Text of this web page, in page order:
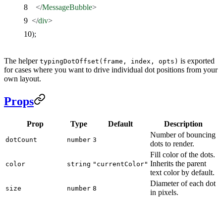
    </
MessageBubble>
  </
div>
);
The helper typingDotOffset(frame, index, opts) is exported
for cases where you want to drive individual dot positions from your
own layout.
Props
Prop Type Default Description
dotCount number 3
Number of bouncing
dots to render.
color string "currentColor"
Fill color of the dots.
Inherits the parent
text color by default.
size number 8
Diameter of each dot
in pixels.